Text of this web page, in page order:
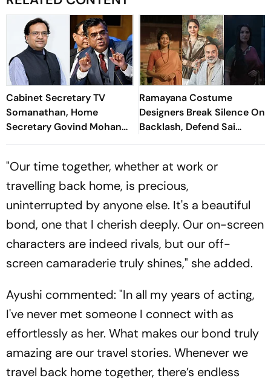
Cabinet Secretary TV
Somanathan, Home
Secretary Govind Mohan
Get One-Year Extensions
Ramayana Costume
Designers Break Silence On
Backlash, Defend Sai
Pallavi's Sita Look
"Our time together, whether at work or
travelling back home, is precious,
uninterrupted by anyone else. It's a beautiful
bond, one that I cherish deeply. Our on-screen
characters are indeed rivals, but our off-
screen camaraderie truly shines," she added.
Ayushi commented: "In all my years of acting,
I've never met someone I connect with as
effortlessly as her. What makes our bond truly
amazing are our travel stories. Whenever we
travel back home together, there’s endless